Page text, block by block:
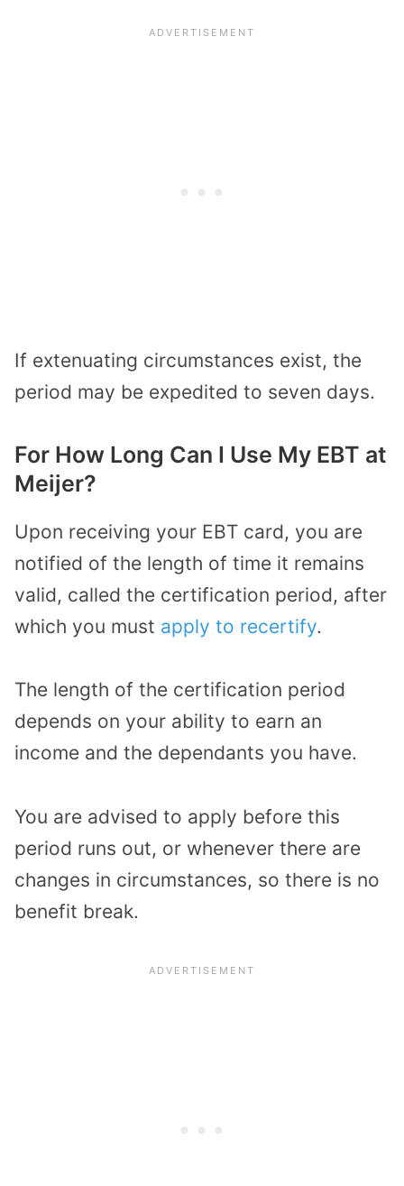
If extenuating circumstances exist, the
period may be expedited to seven days.
For How Long Can I Use My EBT at
Meijer?
Upon receiving your EBT card, you are
notified of the length of time it remains
valid, called the certification period, after
which you must apply to recertify.
The length of the certification period
depends on your ability to earn an
income and the dependants you have.
You are advised to apply before this
period runs out, or whenever there are
changes in circumstances, so there is no
benefit break.